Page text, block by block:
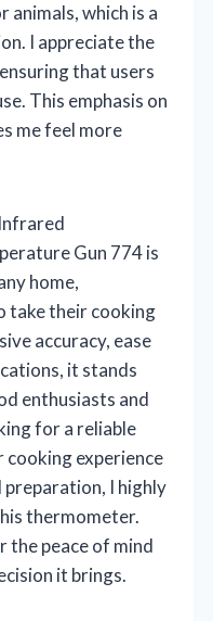
which is a
I appreciate the
that users
This emphasis on
me feel more
Gun 774 is
home,
take their cooking
accuracy, ease
it stands
enthusiasts and
for a reliable
experience
I highly
thermometer.
the peace of mind
it brings.